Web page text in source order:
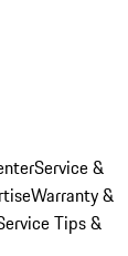
Service &
Warranty &
Tips &